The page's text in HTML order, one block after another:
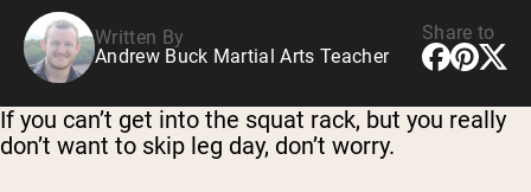
Shop All Vegan Protein
Written By
Andrew Buck Martial Arts Teacher
Share to
If you can’t get into the squat rack, but you really
don’t want to skip leg day, don’t worry.